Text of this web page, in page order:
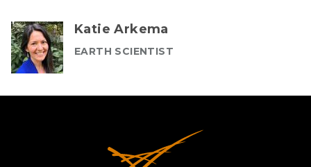
Katie Arkema
EARTH SCIENTIST